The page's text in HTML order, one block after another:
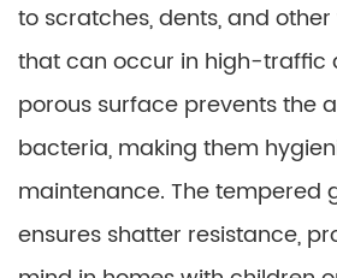
to scratches, dents, and
that can occur in high-traffic
porous surface prevents the
bacteria, making them
maintenance. The tempered
ensures shatter resistance,